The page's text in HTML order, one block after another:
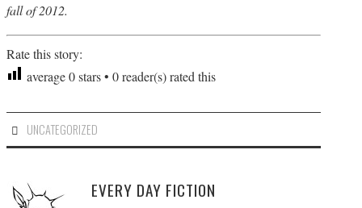
fall of 2012.
Rate this story:
average0stars • 0reader(s) rated this
UNCATEGORIZED
EVERY DAY FICTION